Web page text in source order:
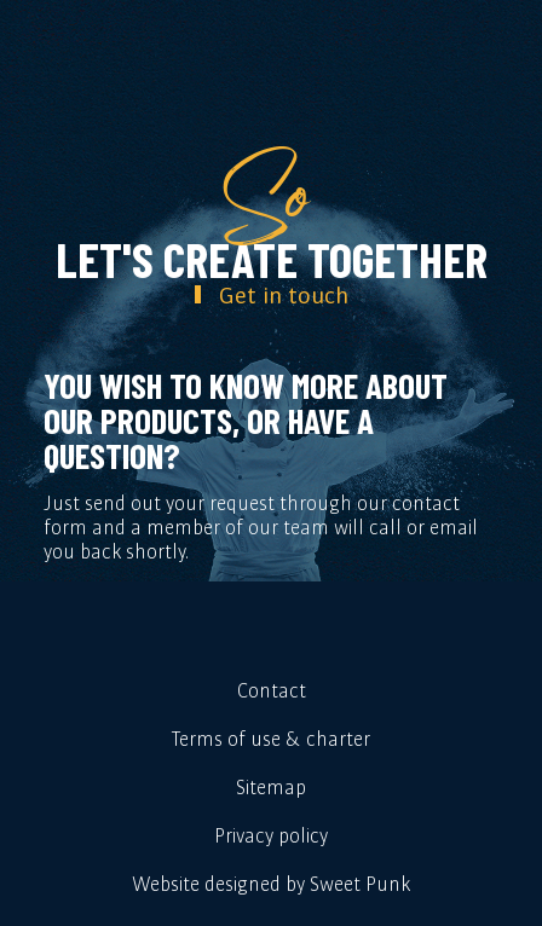
So
LET'S CREATE TOGETHER
Get in touch
YOU WISH TO KNOW MORE ABOUT
OUR PRODUCTS, OR HAVE A
QUESTION?
Just send out your request through our contact
form and a member of our team will call or email
you back shortly.
Contact
Terms of use & charter
Sitemap
Privacy policy
Website designed by Sweet Punk